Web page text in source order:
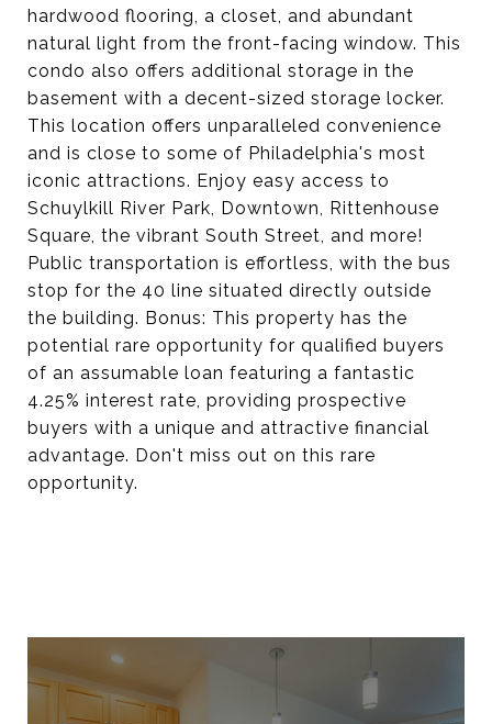
hardwood flooring, a closet, and abundant
natural light from the front-facing window. This
condo also offers additional storage in the
basement with a decent-sized storage locker.
This location offers unparalleled convenience
and is close to some of Philadelphia's most
iconic attractions. Enjoy easy access to
Schuylkill River Park, Downtown, Rittenhouse
Square, the vibrant South Street, and more!
Public transportation is effortless, with the bus
stop for the 40 line situated directly outside
the building. Bonus: This property has the
potential rare opportunity for qualified buyers
of an assumable loan featuring a fantastic
4.25% interest rate, providing prospective
buyers with a unique and attractive financial
advantage. Don't miss out on this rare
opportunity.